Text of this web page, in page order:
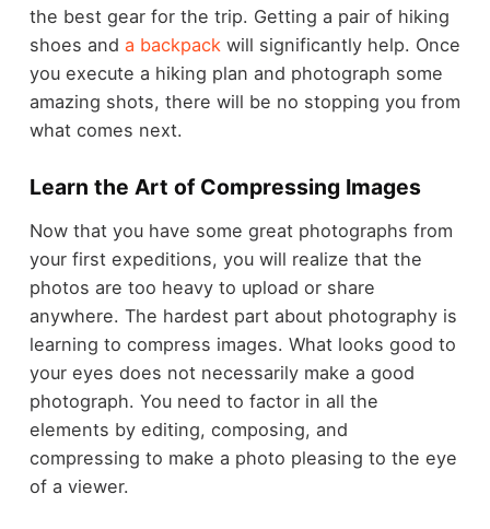
the best gear for the trip. Getting a pair of hiking
shoes and a backpack will significantly help. Once
you execute a hiking plan and photograph some
amazing shots, there will be no stopping you from
what comes next.
Learn the Art of Compressing Images
Now that you have some great photographs from
your first expeditions, you will realize that the
photos are too heavy to upload or share
anywhere. The hardest part about photography is
learning to compress images. What looks good to
your eyes does not necessarily make a good
photograph. You need to factor in all the
elements by editing, composing, and
compressing to make a photo pleasing to the eye
of a viewer.